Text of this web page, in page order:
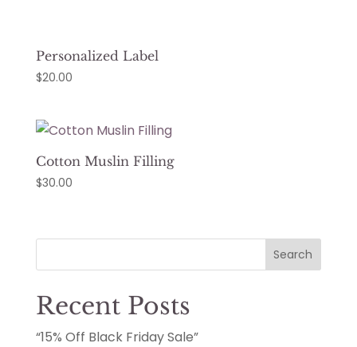
Personalized Label
$20.00
Cotton Muslin Filling
$30.00
Search
Recent Posts
“15% Off Black Friday Sale”